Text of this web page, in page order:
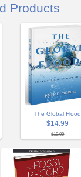
Products
The Global Flood
$14.99
$19.99